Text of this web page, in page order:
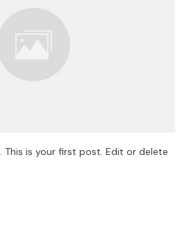
This is your first post. Edit or delete